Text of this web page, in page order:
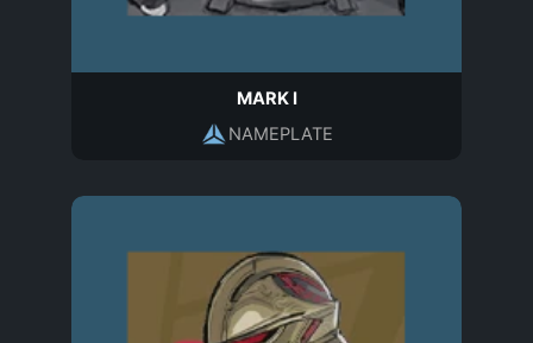
MARK I
NAMEPLATE